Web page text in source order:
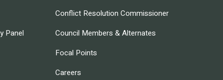
Panel
Conflict Resolution Commissioner
Council Members & Alternates
Focal Points
Careers